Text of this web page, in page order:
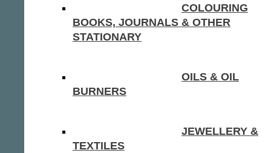
COLOURING
BOOKS, JOURNALS & OTHER
STATIONARY
OILS & OIL
BURNERS
JEWELLERY &
TEXTILES